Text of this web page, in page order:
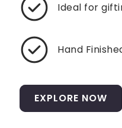
Ideal for
Hand
EXPLORE NOW